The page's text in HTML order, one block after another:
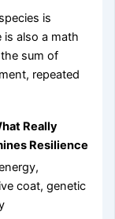
is
is also a math
sum of
repeated
Really
Resilience
coat, genetic